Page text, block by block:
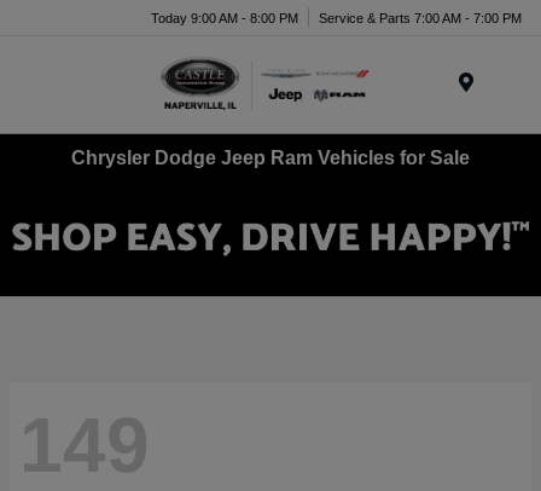
Today 9:00 AM - 8:00 PM Service & Parts 7:00 AM - 7:00 PM
Chrysler Dodge Jeep Ram Vehicles for Sale
149